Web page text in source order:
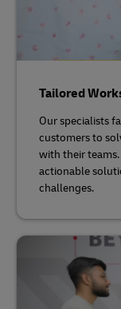
Tailored
Our specialists
customers to
with their
actionable
challenges.